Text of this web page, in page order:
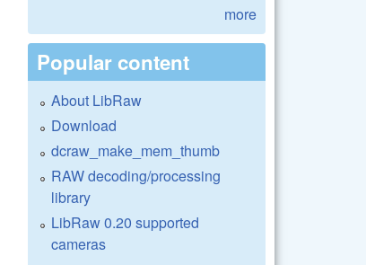
more
Popular content
About LibRaw
Download
dcraw_make_mem_thumb
RAW decoding/processing
library
LibRaw 0.20 supported
cameras